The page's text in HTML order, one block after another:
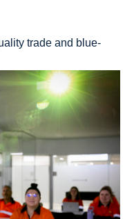
trade and blue-